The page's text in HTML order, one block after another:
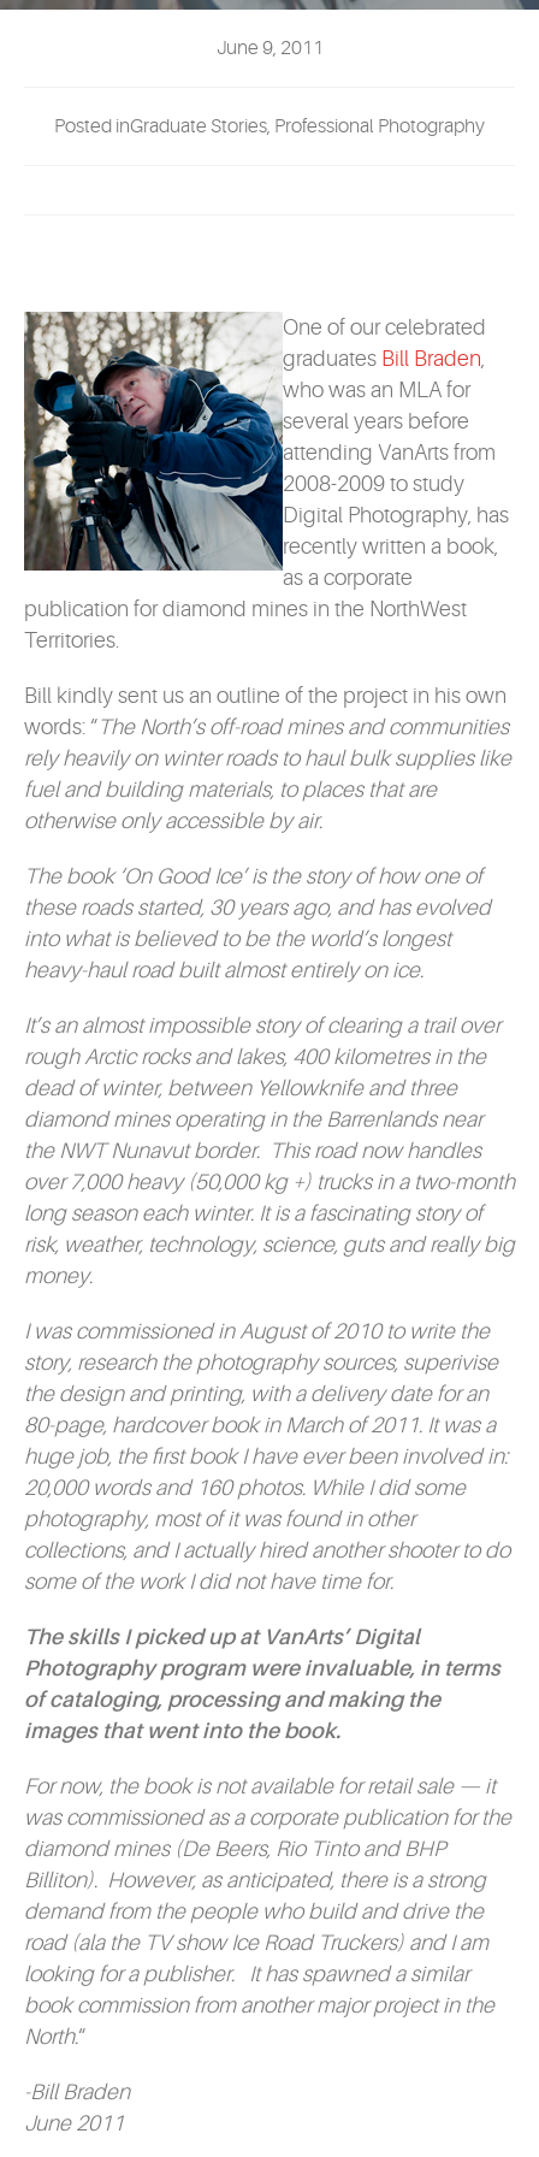
EVENTS
APPLY NOW
June 9, 2011
Posted inGraduate Stories, Professional Photography
One of our celebrated
graduates Bill Braden,
who was an MLA for
several years before
attending VanArts from
2008-2009 to study
Digital Photography, has
recently written a book,
as a corporate
publication for diamond mines in the NorthWest
Territories.
Bill kindly sent us an outline of the project in his own
words: “The North’s off-road mines and communities
rely heavily on winter roads to haul bulk supplies like
fuel and building materials, to places that are
otherwise only accessible by air.
The book ‘On Good Ice’ is the story of how one of
these roads started, 30 years ago, and has evolved
into what is believed to be the world’s longest
heavy-haul road built almost entirely on ice.
It’s an almost impossible story of clearing a trail over
rough Arctic rocks and lakes, 400 kilometres in the
dead of winter, between Yellowknife and three
diamond mines operating in the Barrenlands near
the NWT Nunavut border. This road now handles
over 7,000 heavy (50,000 kg +) trucks in a two-month
long season each winter. It is a fascinating story of
risk, weather, technology, science, guts and really big
money.
I was commissioned in August of 2010 to write the
story, research the photography sources, superivise
the design and printing, with a delivery date for an
80-page, hardcover book in March of 2011. It was a
huge job, the first book I have ever been involved in:
20,000 words and 160 photos. While I did some
photography, most of it was found in other
collections, and I actually hired another shooter to do
some of the work I did not have time for.
The skills I picked up at VanArts’ Digital
Photography program were invaluable, in terms
of cataloging, processing and making the
images that went into the book.
For now, the book is not available for retail sale — it
was commissioned as a corporate publication for the
diamond mines (De Beers, Rio Tinto and BHP
Billiton). However, as anticipated, there is a strong
demand from the people who build and drive the
road (ala the TV show Ice Road Truckers) and I am
looking for a publisher. It has spawned a similar
book commission from another major project in the
North.“
-Bill Braden
June 2011